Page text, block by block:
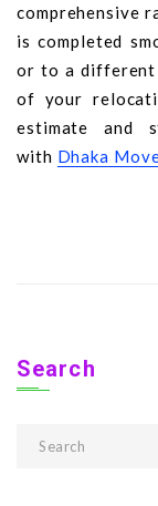
comprehensive
is completed
or to a different
of your
estimate and
with Dhaka
Search